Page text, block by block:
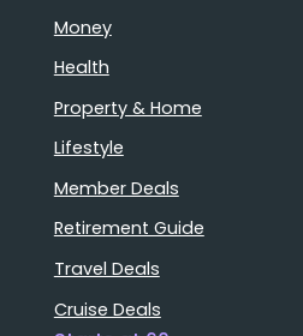
Money
Health
Property & Home
Lifestyle
Member Deals
Retirement Guide
Travel Deals
Cruise Deals